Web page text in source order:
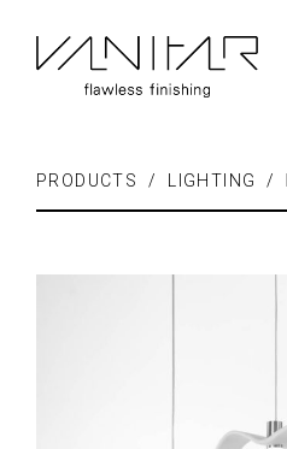
PRODUCTS / LIGHTING /